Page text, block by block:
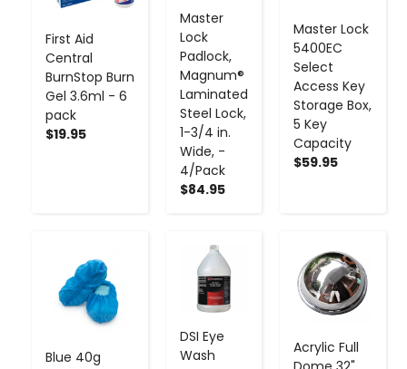
First Aid
Central
BurnStop Burn
Gel 3.6ml - 6
pack
$19.95
Master
Lock
Padlock,
Magnum®
Laminated
Steel Lock,
1-3/4 in.
Wide, -
4/Pack
$84.95
Master Lock
5400EC
Select
Access Key
Storage Box,
5 Key
Capacity
$59.95
Blue 40g
+
DSI Eye
Wash
Acrylic Full
- +